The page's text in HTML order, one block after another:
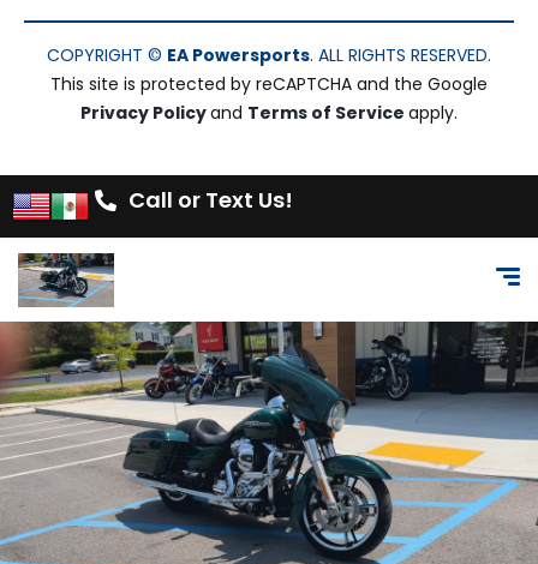
COPYRIGHT © EA Powersports. ALL RIGHTS RESERVED.
This site is protected by reCAPTCHA and the Google
Privacy Policyand Terms of Service apply.
Call or Text Us!